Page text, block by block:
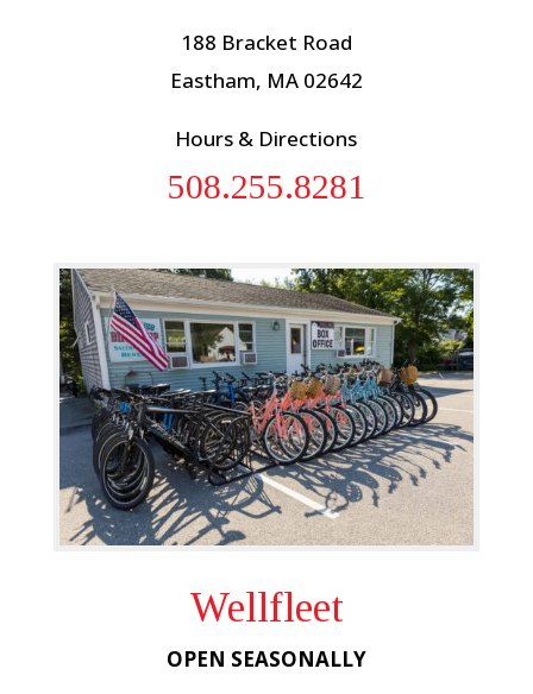
188 Bracket Road
Eastham, MA 02642
Hours & Directions
508.255.8281
Wellfleet
OPEN SEASONALLY